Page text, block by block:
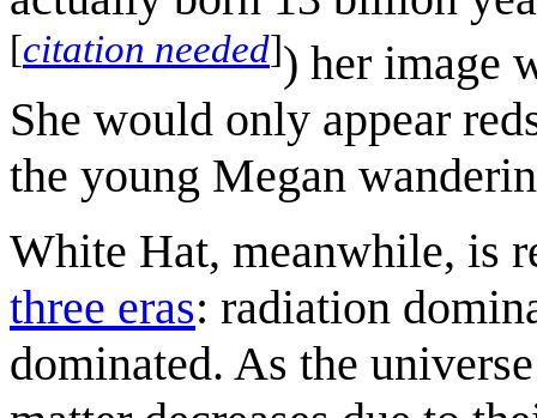
[citation needed]) her image
She would only appear
the young Megan
White Hat, meanwhile, is
three eras: radiation
dominated. As the